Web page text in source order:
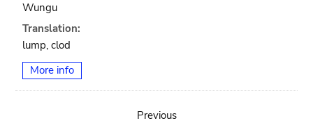
Wungu
Translation:
lump, clod
More info
Previous